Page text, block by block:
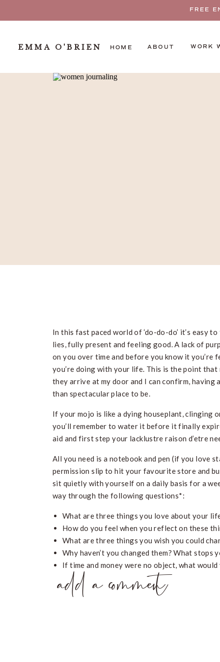
FREE
WORK
ABOUT
HOME
EMMA O'BRIEN
In this fast paced world of ‘do-do-do’ it’s easy to
lies, fully present and feeling good. A lack of
on you over time and before you know it you’re
you’re doing with your life. This is the point
they arrive at my door and I can confirm, having
than spectacular place to be.
If your mojo is like a dying houseplant, clinging
you’ll remember to water it before it finally
aid and first step your lacklustre raison d’etre
All you need is a notebook and pen (if you love
permission slip to hit your favourite store and
sit quietly with yourself on a daily basis for a
way through the following questions*:
What are three things you love about your
How do you feel when you reflect on these
What are three things you wish you could
Why haven’t you changed them? What stops
If time and money were no object, what
What is something you’ve always wanted to
What would a perfect day in your life look
add a comment